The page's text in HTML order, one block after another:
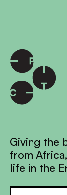
Giving the
from
life in the